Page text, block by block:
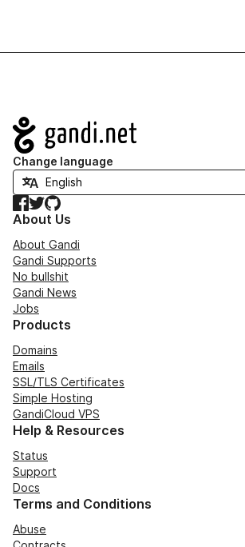
Navigation
Change language
Facebook
TwitterGitHub
About Us
About Gandi
Gandi Supports
No bullshit
Gandi News
Jobs
Products
Domains
Emails
SSL/TLS Certificates
Simple Hosting
GandiCloud VPS
Help & Resources
Status
Support
Docs
Terms and Conditions
Abuse